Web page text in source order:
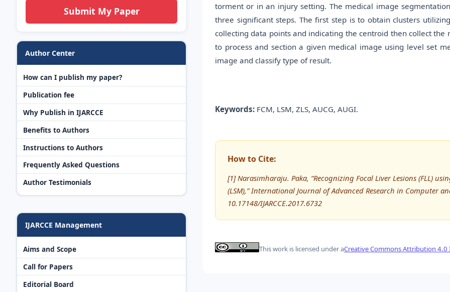
Submit My Paper
Author Center
How can I publish my paper?
Publication fee
Why Publish in IJARCCE
Benefits to Authors
Instructions to Authors
Frequently Asked Questions
Author Testimonials
IJARCCE Management
Aims and Scope
Call for Papers
Editorial Board
torment or in an injury setting. The medical image
three significant steps. The first step is to obtain clusters
collecting data points and indicating the centroid then collect
to process and section a given medical image using level set
image and classify type of result.
Keywords: FCM, LSM, ZLS, AUCG, AUGI.
How to Cite:
[1] Narasimharaju. Paka, “Recognizing Focal Liver Lesions (FLL)
(LSM),” International Journal of Advanced Research in Computer
10.17148/IJARCCE.2017.6732
This work is licensed under aCreative Commons Attribution 4.0